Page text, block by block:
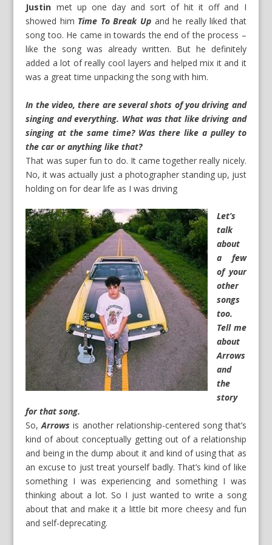
Justin met up one day and sort of hit it off and I
showed him Time To Break Up and he really liked that
song too. He came in towards the end of the process –
like the song was already written. But he definitely
added a lot of really cool layers and helped mix it and it
was a great time unpacking the song with him.
In the video, there are several shots of you driving and
singing and everything. What was that like driving and
singing at the same time? Was there like a pulley to
the car or anything like that?
That was super fun to do. It came together really nicely.
No, it was actually just a photographer standing up, just
holding on for dear life as I was driving
Let’s
talk
about
a few
of your
other
songs
too.
Tell me
about
Arrows
and
the
story
for that song.
So,Arrows is another relationship-centered song that’s
kind of about conceptually getting out of a relationship
and being in the dump about it and kind of using that as
an excuse to just treat yourself badly. That’s kind of like
something I was experiencing and something I was
thinking about a lot. So I just wanted to write a song
about that and make it a little bit more cheesy and fun
and self-deprecating.